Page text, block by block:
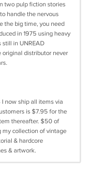
two pulp fiction stories
handle the nervous
the big time, you need
in 1975 using heavy
still in UNREAD
original distributor never
now ship all items via
is $7.95 for the
thereafter. $50 of
my collection of vintage
& hardcore
& artwork.